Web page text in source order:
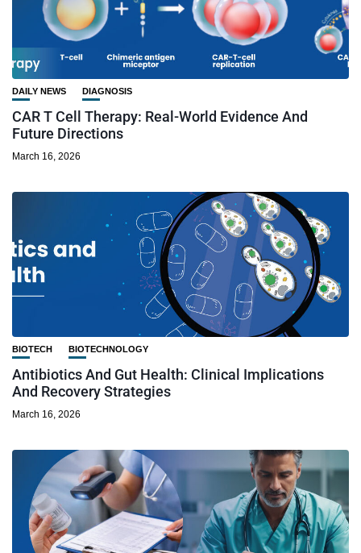
DAILY NEWS DIAGNOSIS
CAR T Cell Therapy: Real-World Evidence And
Future Directions
March 16, 2026
BIOTECH BIOTECHNOLOGY
Antibiotics And Gut Health: Clinical Implications
And Recovery Strategies
March 16, 2026